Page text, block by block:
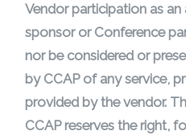
Vendor participation as
sponsor or Conference
nor be considered or
by CCAP of any service,
provided by the vendor.
CCAP reserves the right,